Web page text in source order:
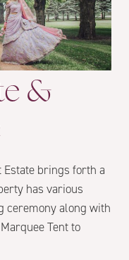
&
Estate brings forth a
has various
ceremony along with
Tent to